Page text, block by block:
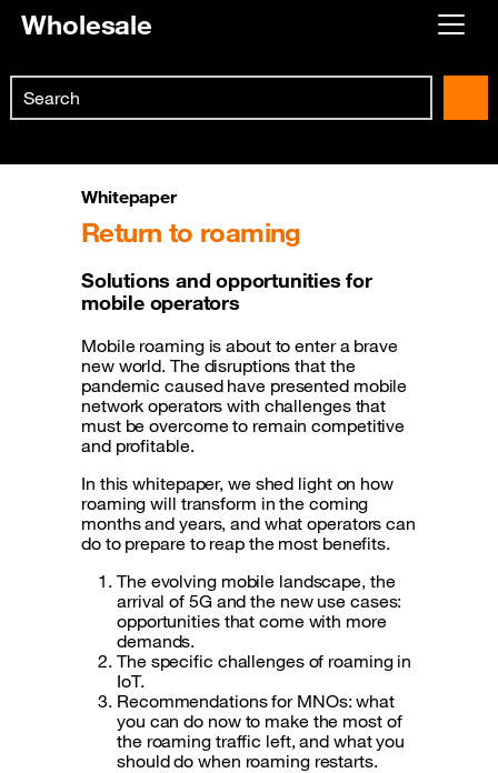
Wholesale
Already customer ?
Create your account
Search
Whitepaper
Return to roaming
Solutions and opportunities for
mobile operators
Mobile roaming is about to enter a brave
new world. The disruptions that the
pandemic caused have presented mobile
network operators with challenges that
must be overcome to remain competitive
and profitable.
In this whitepaper, we shed light on how
roaming will transform in the coming
months and years, and what operators can
do to prepare to reap the most benefits.
The evolving mobile landscape, the
arrival of 5G and the new use cases:
opportunities that come with more
demands.
The specific challenges of roaming in
IoT.
Recommendations for MNOs: what
you can do now to make the most of
the roaming traffic left, and what you
should do when roaming restarts.